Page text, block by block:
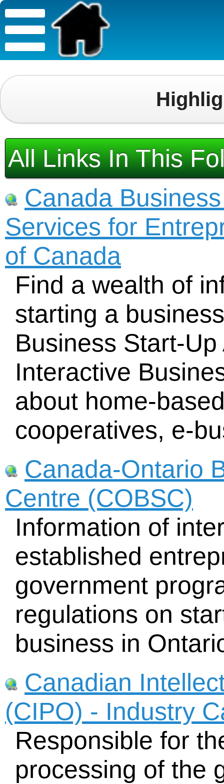
All Links In This
Canada
Services for
of Canada
Find a wealth of
starting a
Business Start-
Interactive
about home-
cooperatives, e-
Canada-Ontario
Centre (COBSC)
Information of
established
government
regulations on
business in
Canadian
(CIPO) - Industry
Responsible for
processing of the